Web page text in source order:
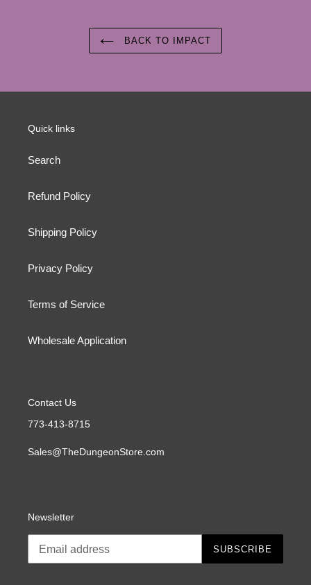
BACK TO IMPACT
Quick links
Search
Refund Policy
Shipping Policy
Privacy Policy
Terms of Service
Wholesale Application
Contact Us
773-413-8715
Sales@TheDungeonStore.com
Newsletter
SUBSCRIBE